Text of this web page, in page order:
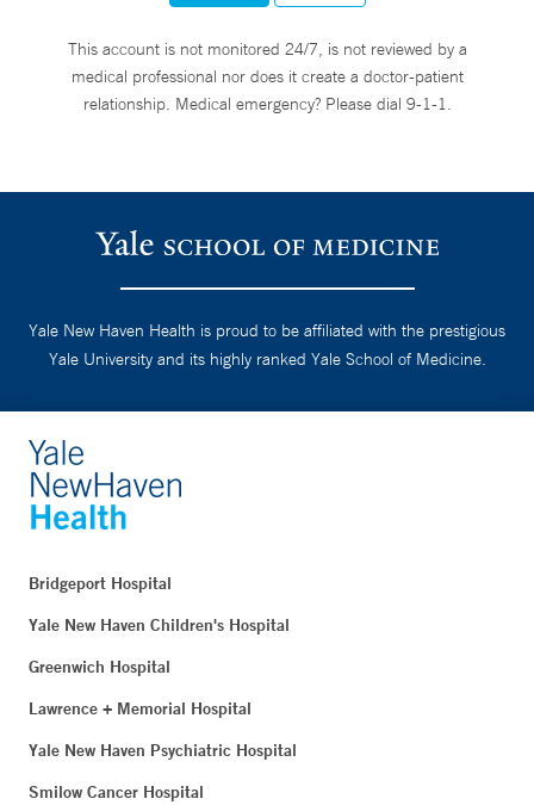
This account is not monitored 24/7, is not reviewed by a
medical professional nor does it create a doctor-patient
relationship. Medical emergency? Please dial 9-1-1.
Yale New Haven Health is proud to be affiliated with the prestigious
Yale University and its highly ranked Yale School of Medicine.
Bridgeport Hospital
Yale New Haven Children's Hospital
Greenwich Hospital
Lawrence + Memorial Hospital
Yale New Haven Psychiatric Hospital
Smilow Cancer Hospital